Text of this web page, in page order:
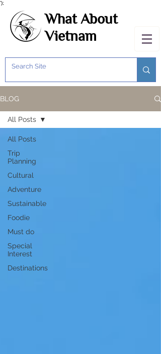
');
What About
Vietnam
BLOG
All Posts
Trip
Planning
Cultural
Adventure
Sustainable
Foodie
Must do
Special
Interest
Destinations
All Posts